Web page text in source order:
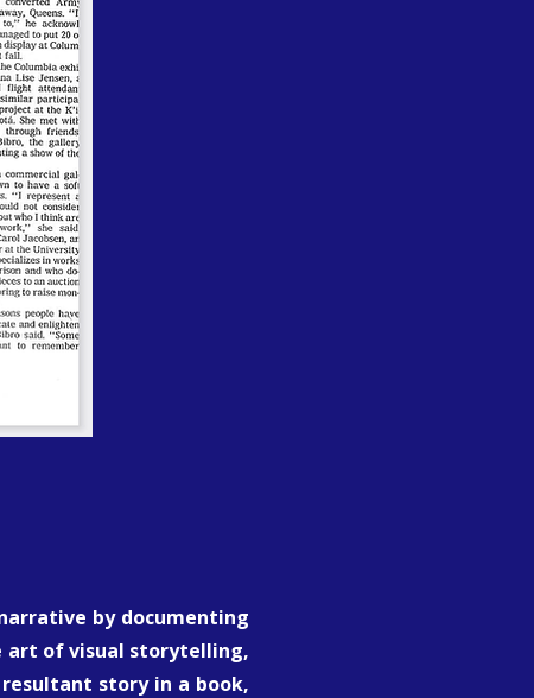
by documenting
art of visual storytelling,
story in a book,